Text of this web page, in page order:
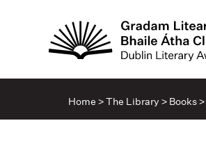
Home >The Library > Books>